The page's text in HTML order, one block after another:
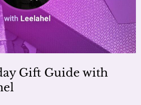
Gift Guide with